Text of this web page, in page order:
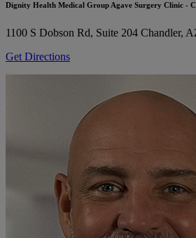
Dignity Health Medical Group Agave Surgery Clinic -
1100 S Dobson Rd, Suite 204 Chandler,
Get Directions